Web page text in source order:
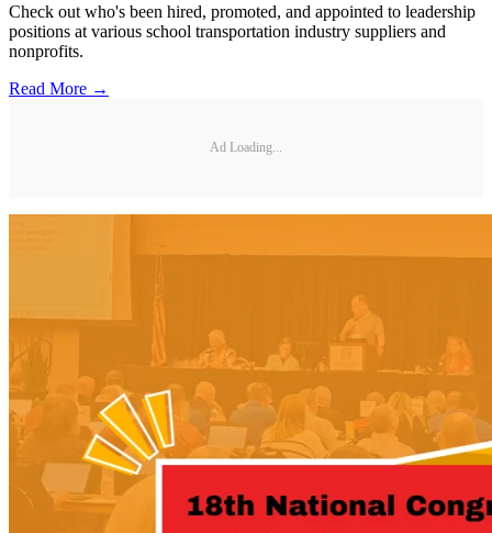
Check out who's been hired, promoted, and appointed to leadership
positions at various school transportation industry suppliers and
nonprofits.
Read More →
Ad Loading...